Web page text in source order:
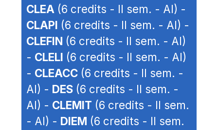
CLEA (6 credits - II sem. - AI) -
CLAPI (6 credits - II sem. - AI) -
CLEFIN (6 credits - II sem. - AI)
- CLELI (6 credits - II sem. - AI)
- CLEACC (6 credits - II sem. -
AI) - DES (6 credits - II sem. -
AI) - CLEMIT (6 credits - II sem.
- AI) - DIEM (6 credits - II sem.